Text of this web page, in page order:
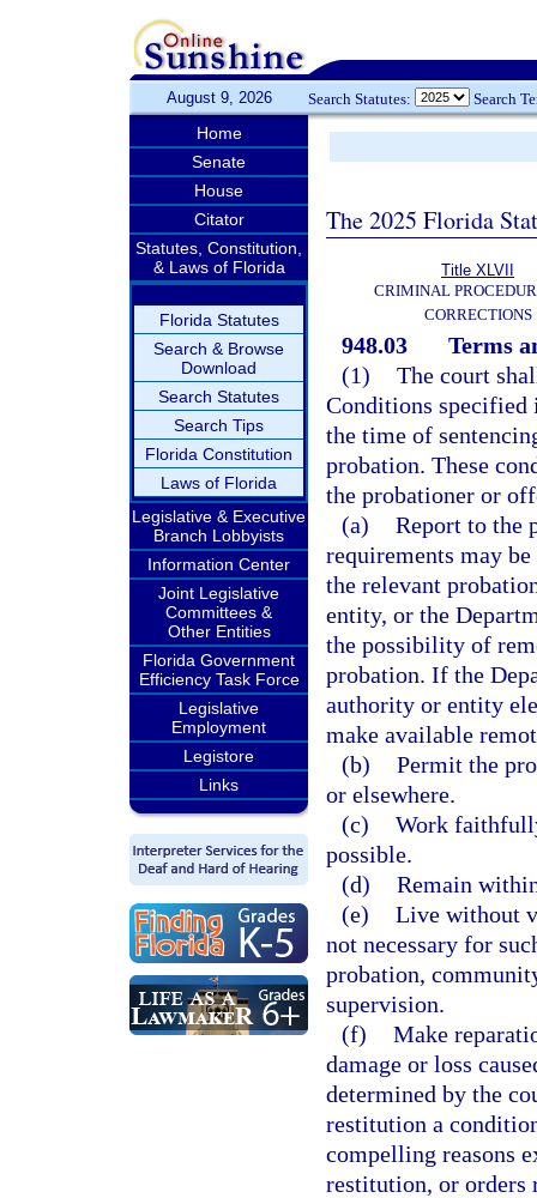
August 9, 2026 Search Statutes: Search
Home
Senate
House
Citator
Statutes, Constitution,
& Laws of Florida
Florida Statutes
Search & Browse
Download
Search Statutes
Search Tips
Florida Constitution
Laws of Florida
Legislative & Executive
Branch Lobbyists
Information Center
Joint Legislative
Committees &
Other Entities
Florida Government
Efficiency Task Force
Legislative
Employment
Legistore
Links
The 2025 Florida
Title XLVII
CRIMINAL
CORRECTIONS
948.03
Terms
(1) The court
Conditions specified
the time of
probation. These
the probationer or
(a) Report to the
requirements may
the relevant
entity, or the
the possibility of
probation. If the
authority or entity
make available
(b) Permit the
or elsewhere.
(c) Work
possible.
(d) Remain
(e) Live without
not necessary for
probation,
supervision.
(f) Make
damage or loss
determined by the
restitution a
compelling reasons
restitution, or orders